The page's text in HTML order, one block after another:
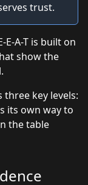
trust.
E-A-T is built on
show the
three key levels:
its own way to
the table